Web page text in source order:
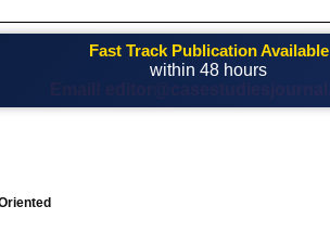
Fast Track Publication Available
within 48 hours